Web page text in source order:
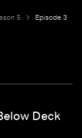
5 Episode 3
Deck